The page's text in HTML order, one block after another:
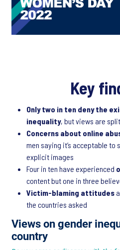
Key
Only two in ten deny the
inequality, but views are
Concerns about online
men saying it’s acceptable to
explicit images
Four in ten have experienced
content but one in three
Victim-blaming attitudes
the countries asked